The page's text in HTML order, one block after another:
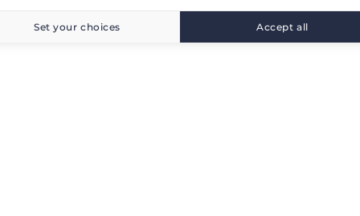
Set your choices Accept all